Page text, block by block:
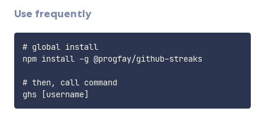
Use frequently
# global install
npm install -g @progfay/github-streaks
# then, call command